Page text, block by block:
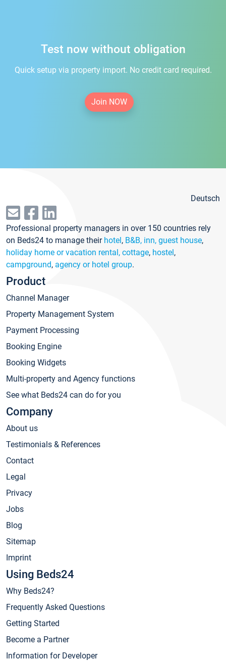
Test now without obligation
Quick setup via property import. No credit card required.
Join NOW
Deutsch
Professional property managers in over 150 countries rely
on Beds24 to manage their hotel, B&B, inn, guest house,
holiday home or vacation rental, cottage, hostel,
campground, agency or hotel group.
Product
Channel Manager
Property Management System
Payment Processing
Booking Engine
Booking Widgets
Multi-property and Agency functions
See what Beds24 can do for you
Company
About us
Testimonials & References
Contact
Legal
Privacy
Jobs
Blog
Sitemap
Imprint
Using Beds24
Why Beds24?
Frequently Asked Questions
Getting Started
Become a Partner
Information for Developer